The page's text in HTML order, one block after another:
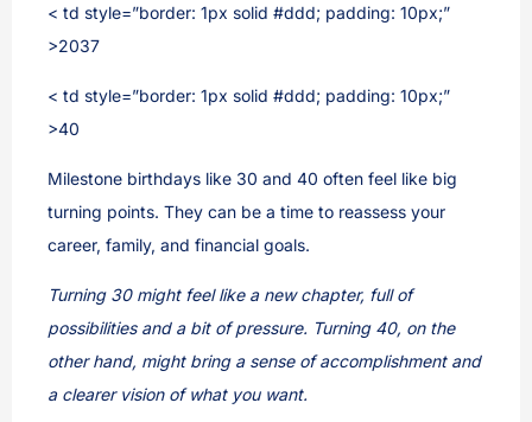
< td style=”border: 1px solid #ddd; padding: 10px;”
>2037
< td style=”border: 1px solid #ddd; padding: 10px;”
>40
Milestone birthdays like 30 and 40 often feel like big
turning points. They can be a time to reassess your
career, family, and financial goals.
Turning 30 might feel like a new chapter, full of
possibilities and a bit of pressure. Turning 40, on the
other hand, might bring a sense of accomplishment and
a clearer vision of what you want.